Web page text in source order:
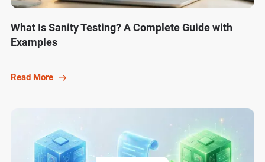
What Is Sanity Testing? A Complete Guide with
Examples
Read More